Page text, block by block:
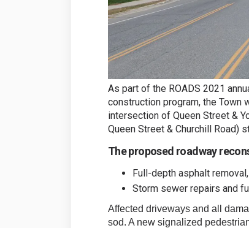
As part of the ROADS 2021
construction program, the Town
intersection of Queen Street &
Queen Street & Churchill Road)
The proposed roadway
Full-depth asphalt
Storm sewer repairs and
Affected driveways and all
sod. A new signalized